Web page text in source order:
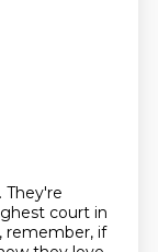
They're
court in
remember, if